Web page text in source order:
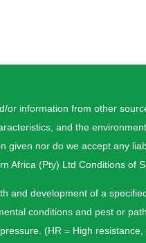
or information from other
and the
given nor do we accept any
Africa (Pty) Ltd Conditions of
and development of a
conditions and pest or
(HR = High resistance,